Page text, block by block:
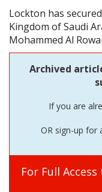
Lockton has
Kingdom of Saudi
Mohammed Al
Archived
If you are
OR sign-up for
For Full